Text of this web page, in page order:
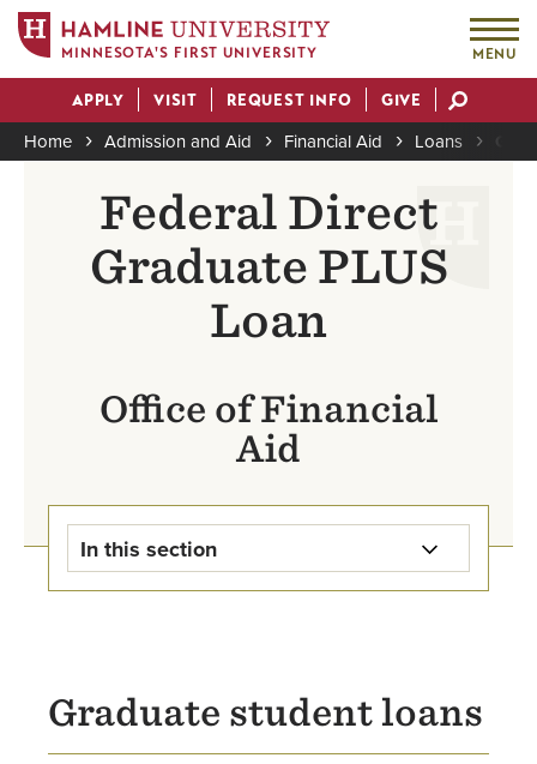
main
content
MINNESOTA'S FIRST UNIVERSITY MENU
Actions
APPLY VISIT REQUEST INFO GIVE
Breadcrumb
Home Admission and Aid Financial Aid Loans
Federal Direct
Graduate PLUS
Loan
Office of Financial
Aid
In this section
Alternative Loans
Graduate student loans